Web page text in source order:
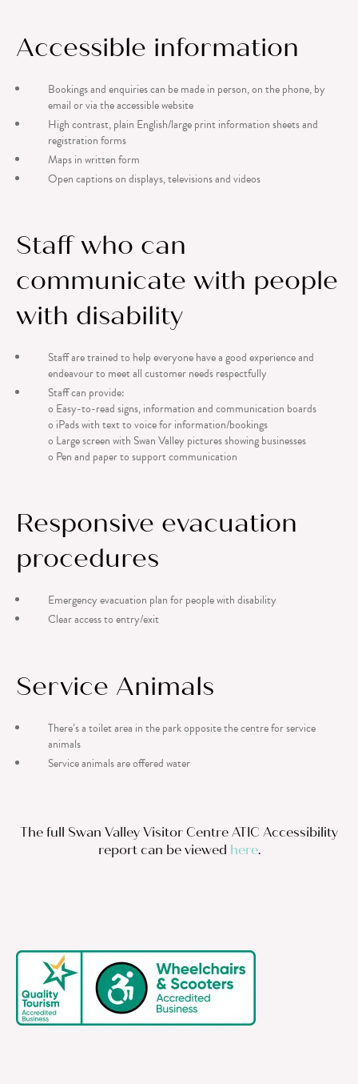
Accessible information
Bookings and enquiries can be made in person, on the phone, by
email or via the accessible website
High contrast, plain English/large print information sheets and
registration forms
Maps in written form
Open captions on displays, televisions and videos
Staff who can
communicate with people
with disability
Staff are trained to help everyone have a good experience and
endeavour to meet all customer needs respectfully
Staff can provide:
o Easy-to-read signs, information and communication boards
o iPads with text to voice for information/bookings
o Large screen with Swan Valley pictures showing businesses
o Pen and paper to support communication
Responsive evacuation
procedures
Emergency evacuation plan for people with disability
Clear access to entry/exit
Service Animals
There’s a toilet area in the park opposite the centre for service
animals
Service animals are offered water
The full Swan Valley Visitor Centre ATIC Accessibility
report can be viewed here.